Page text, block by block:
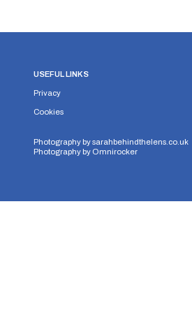
USEFUL LINKS
Privacy
Cookies
Photography bysarahbehindthelens.co.uk
Photography by Omnirocker